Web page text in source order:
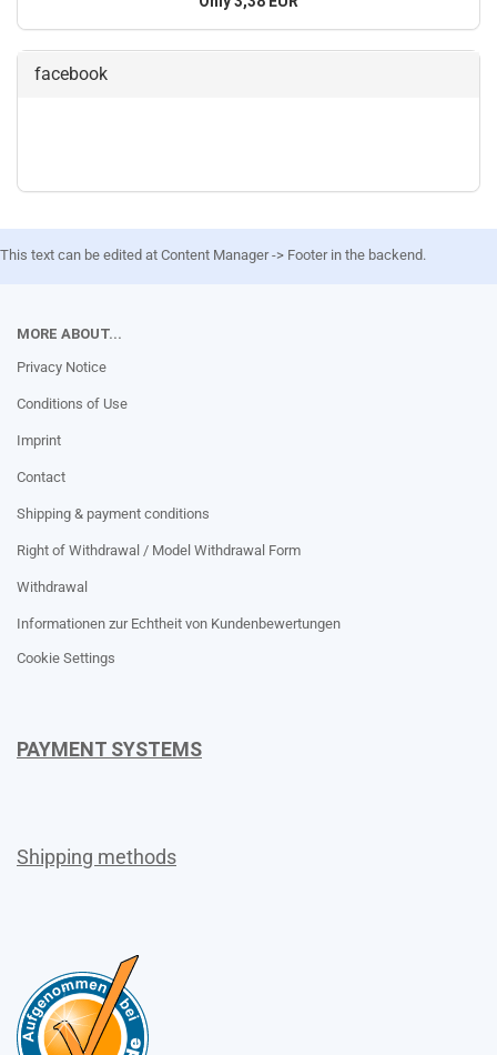
facebook
This text can be edited at Content Manager -> Footer in the backend.
MORE ABOUT...
Privacy Notice
Conditions of Use
Imprint
Contact
Shipping & payment conditions
Right of Withdrawal / Model Withdrawal Form
Withdrawal
Informationen zur Echtheit von Kundenbewertungen
Cookie Settings
PAYMENT SYSTEMS
Shipping methods